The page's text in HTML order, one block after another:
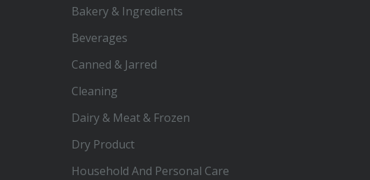
Bakery & Ingredients
Beverages
Canned & Jarred
Cleaning
Dairy & Meat & Frozen
Dry Product
Household And Personal Care